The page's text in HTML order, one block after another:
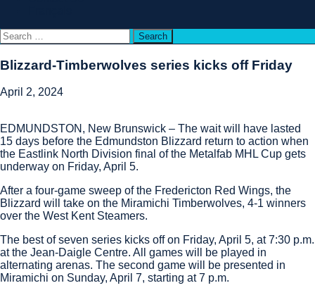
Search
for:
Blizzard-Timberwolves series kicks off Friday
April 2, 2024
EDMUNDSTON, New Brunswick – The wait will have lasted
15 days before the Edmundston Blizzard return to action when
the Eastlink North Division final of the Metalfab MHL Cup gets
underway on Friday, April 5.
After a four-game sweep of the Fredericton Red Wings, the
Blizzard will take on the Miramichi Timberwolves, 4-1 winners
over the West Kent Steamers.
The best of seven series kicks off on Friday, April 5, at 7:30 p.m.
at the Jean-Daigle Centre. All games will be played in
alternating arenas. The second game will be presented in
Miramichi on Sunday, April 7, starting at 7 p.m.